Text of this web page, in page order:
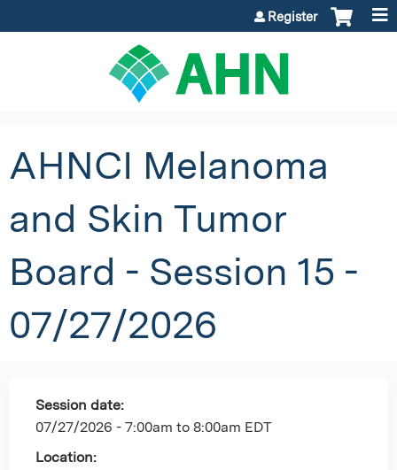
Register
AHNCI Melanoma
and Skin Tumor
Board - Session 15 -
07/27/2026
Session date:
07/27/2026 - 7:00am to 8:00am EDT
Location: